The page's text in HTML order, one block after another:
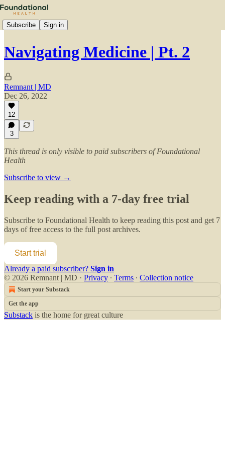
Subscribe Sign in
Navigating Medicine | Pt. 2
Remnant | MD
Dec 26, 2022
12
3
This thread is only visible to paid subscribers of Foundational
Health
Subscribe to view →
Keep reading with a 7-day free trial
Subscribe to Foundational Health to keep reading this post and get 7
days of free access to the full post archives.
Start trial
Already a paid subscriber? Sign in
© 2026 Remnant | MD · Privacy ∙ Terms ∙ Collection notice
Start your Substack
Get the app
Substack is the home for great culture